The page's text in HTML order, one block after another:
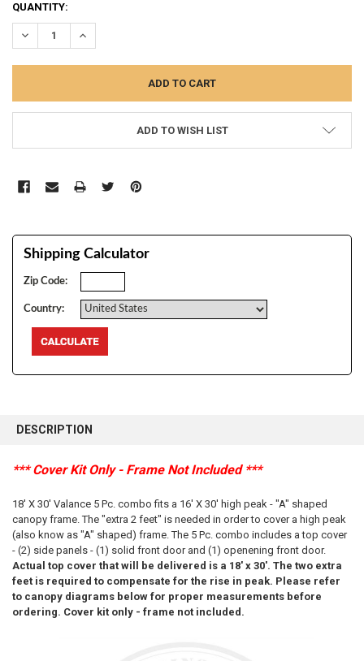
CURRENT
STOCK:
QUANTITY:
DECREASE QUANTITY:INCREASE QUANTITY:
ADD TO WISH LIST
Shipping Calculator
Zip Code:
Country:
BOUGHT
ALL
ADD
SELECTED
TO CART
DESCRIPTION
*** Cover Kit Only - Frame Not Included ***
18' X 30' Valance 5 Pc. combo fits a 16' X 30' high peak - "A" shaped
canopy frame. The "extra 2 feet" is needed in order to cover a high peak
(also know as "A" shaped) frame. The 5 Pc. combo includes a top cover
- (2) side panels - (1) solid front door and (1) openening front door.
Actual top cover that will be delivered is a 18' x 30'. The two extra
feet is required to compensate for the rise in peak. Please refer
to canopy diagrams below for proper measurements before
ordering. Cover kit only - frame not included.